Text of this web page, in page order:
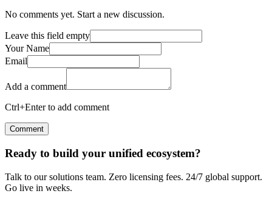
No comments yet. Start a new discussion.
Leave this field empty
Your Name
Email
Add a comment
Ctrl+Enter to add comment
Comment
Ready to build your unified ecosystem?
Talk to our solutions team. Zero licensing fees. 24/7 global support.
Go live in weeks.